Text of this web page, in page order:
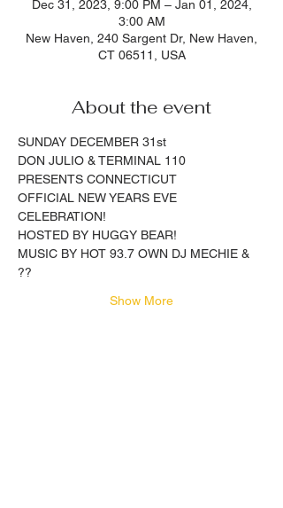
Dec 31, 2023, 9:00 PM – Jan 01, 2024,
3:00 AM
New Haven, 240 Sargent Dr, New Haven,
CT 06511, USA
About the event
SUNDAY DECEMBER 31st
DON JULIO & TERMINAL 110
PRESENTS CONNECTICUT
OFFICIAL NEW YEARS EVE
CELEBRATION!
HOSTED BY HUGGY BEAR!
MUSIC BY HOT 93.7 OWN DJ MECHIE &
??
Show More